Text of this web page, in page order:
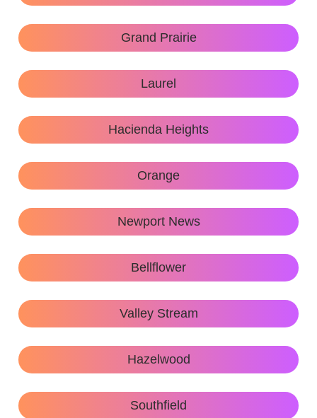
Grand Prairie
Laurel
Hacienda Heights
Orange
Newport News
Bellflower
Valley Stream
Hazelwood
Southfield